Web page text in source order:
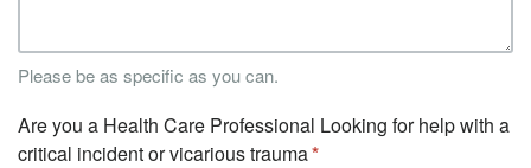
Please be as specific as you can.
Are you a Health Care Professional Looking for help with a
critical incident or vicarious trauma